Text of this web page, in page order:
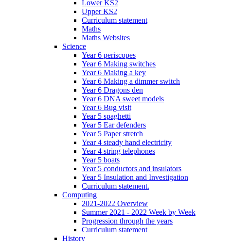
Lower KS2
Upper KS2
Curriculum statement
Maths
Maths Websites
Science
Year 6 periscopes
Year 6 Making switches
Year 6 Making a key
Year 6 Making a dimmer switch
Year 6 Dragons den
Year 6 DNA sweet models
Year 6 Bug visit
Year 5 spaghetti
Year 5 Ear defenders
Year 5 Paper stretch
Year 4 steady hand electricity
Year 4 string telephones
Year 5 boats
Year 5 conductors and insulators
Year 5 Insulation and Investigation
Curriculum statement.
Computing
2021-2022 Overview
Summer 2021 - 2022 Week by Week
Progression through the years
Curriculum statement
History